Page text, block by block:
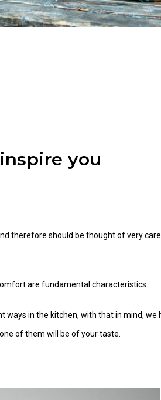
you
therefore should be thought of very
are fundamental characteristics.
in the kitchen, with that in mind, we
of them will be of your taste.